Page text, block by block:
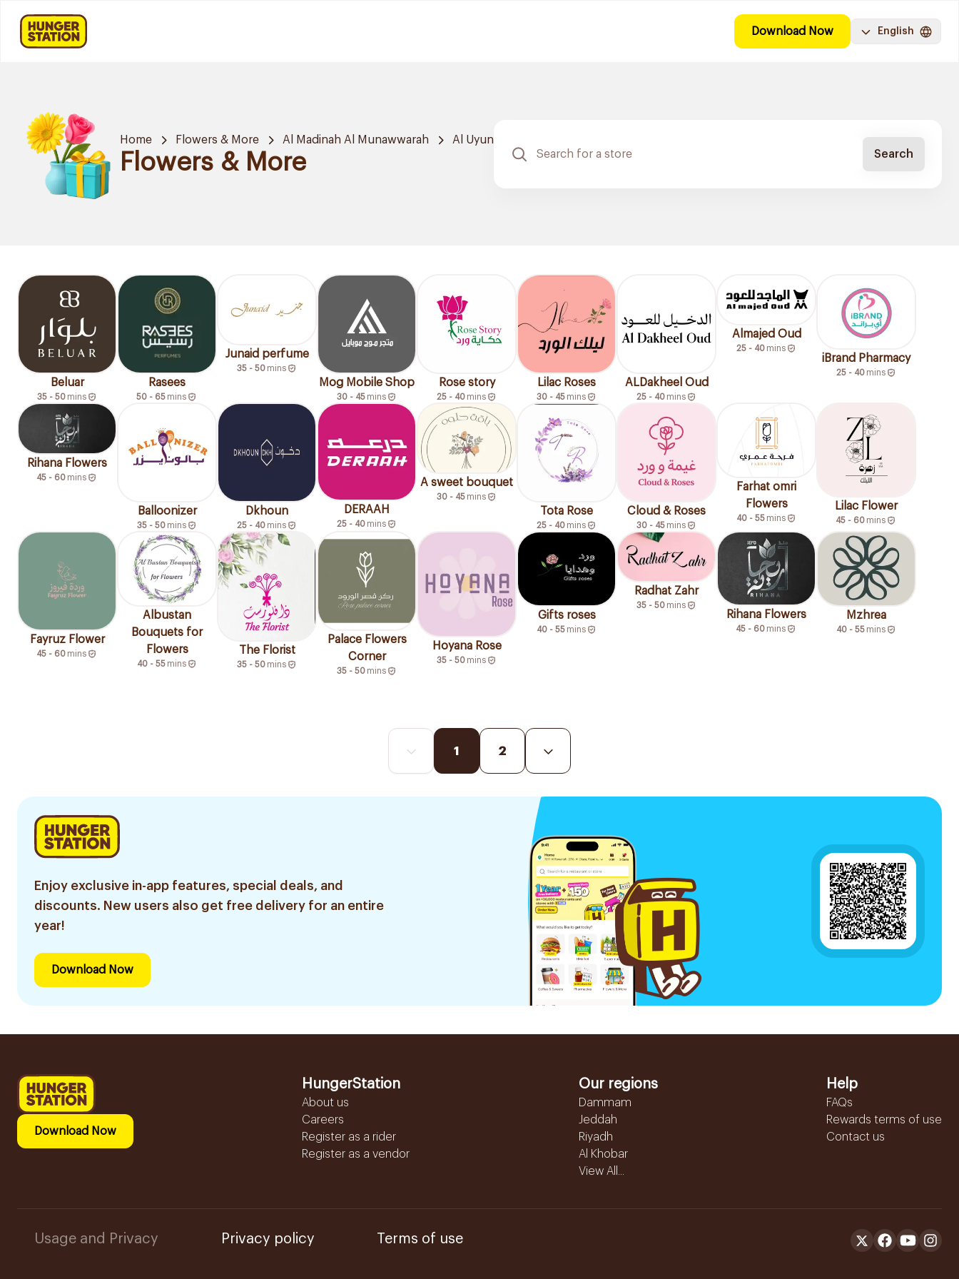
Download Now English
Home Flowers & More Al Madinah Al Munawwarah Al Uyun
Flowers & More Search
Beluar
35 - 50 mins
Rasees
50 - 65 mins
Junaid perfume
35 - 50 mins
Mog Mobile Shop
30 - 45 mins
Rose story
25 - 40 mins
Lilac Roses
30 - 45 mins
ALDakheel Oud
25 - 40 mins
Almajed Oud
25 - 40 mins
iBrand Pharmacy
25 - 40 mins
Rihana Flowers
45 - 60 mins
Balloonizer
35 - 50 mins
Dkhoun
25 - 40 mins
DERAAH
25 - 40 mins
A sweet bouquet
30 - 45 mins
Tota Rose
25 - 40 mins
Cloud & Roses
30 - 45 mins
Farhat omri
Flowers
40 - 55 mins
Lilac Flower
45 - 60 mins
Fayruz Flower
45 - 60 mins
Albustan
Bouquets for
Flowers
40 - 55 mins
The Florist
35 - 50 mins
Palace Flowers
Corner
35 - 50 mins
Hoyana Rose
35 - 50 mins
Gifts roses
40 - 55 mins
Radhat Zahr
35 - 50 mins
Rihana Flowers
45 - 60 mins
Mzhrea
40 - 55 mins
1 2
Enjoy exclusive in-app features, special deals, and
discounts. New users also get free delivery for an entire
year!
Download Now
Download Now
HungerStation
About us
Careers
Register as a rider
Register as a vendor
Our regions
Dammam
Jeddah
Riyadh
Al Khobar
View All...
Help
FAQs
Rewards terms of use
Contact us
Usage and Privacy Privacy policy Terms of use